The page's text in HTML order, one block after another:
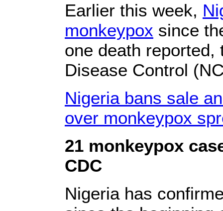
Earlier this week,
monkeypox since
one death
Disease Control
Nigeria bans sale
over monkeypox
21 monkeypox
CDC
Nigeria has